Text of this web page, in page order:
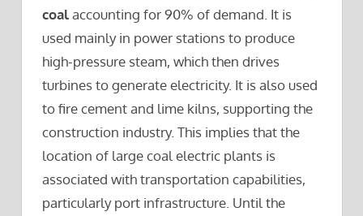
coalaccounting for 90% of demand. It is
used mainly in power stations to produce
high-pressure steam, which then drives
turbines to generate electricity. It is also used
to fire cement and lime kilns, supporting the
construction industry. This implies that the
location of large coal electric plants is
associated with transportation capabilities,
particularly port infrastructure. Until the